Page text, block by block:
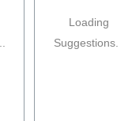
Loading
Suggestions...